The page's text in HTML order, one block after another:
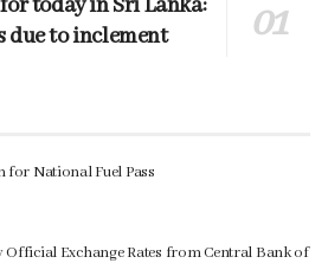
today in Sri Lanka:
to inclement
for National Fuel Pass
Official Exchange Rates from Central Bank of